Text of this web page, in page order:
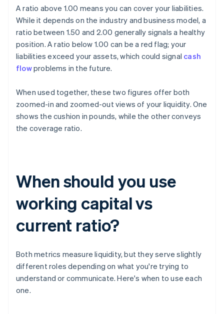
A ratio above 1.00 means you can cover your liabilities.
While it depends on the industry and business model, a
ratio between 1.50 and 2.00 generally signals a healthy
position. A ratio below 1.00 can be a red flag; your
liabilities exceed your assets, which could signal cash
flowproblems in the future.
When used together, these two figures offer both
zoomed-in and zoomed-out views of your liquidity. One
shows the cushion in pounds, while the other conveys
the coverage ratio.
When should you use
working capital vs
current ratio?
Both metrics measure liquidity, but they serve slightly
different roles depending on what you're trying to
understand or communicate. Here's when to use each
one.